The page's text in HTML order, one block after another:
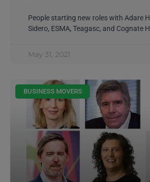
People starting new roles with Adare
Sidero, ESMA, Teagasc, and Cognate
May 31, 2021
BUSINESS MOVERS